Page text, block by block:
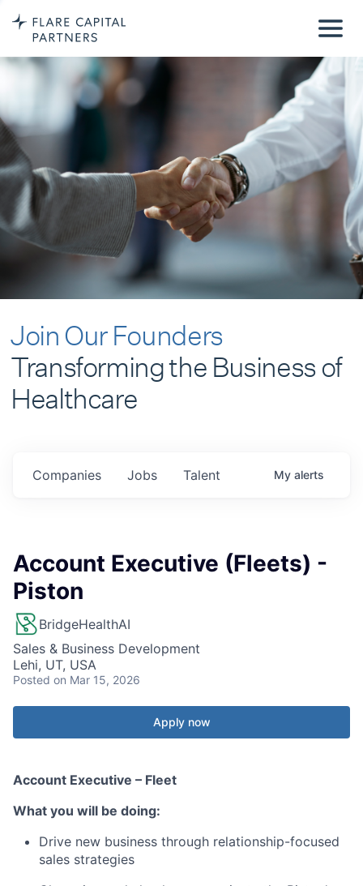
Join Our Founders
Transforming the Business of
Healthcare
Jobs
Companies Talent My alerts
Account Executive (Fleets) -
Piston
BridgeHealthAI
Sales & Business Development
Lehi, UT, USA
Posted on Mar 15, 2026
Apply now
Account Executive – Fleet
What you will be doing:
Drive new business through relationship-focused
sales strategies